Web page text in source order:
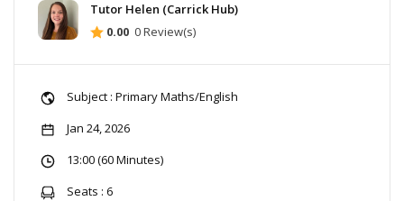
Tutor Helen (Carrick Hub)
0.00 0 Review(s)
Subject : Primary Maths/English
Jan 24, 2026
13:00 (60 Minutes)
Seats : 6